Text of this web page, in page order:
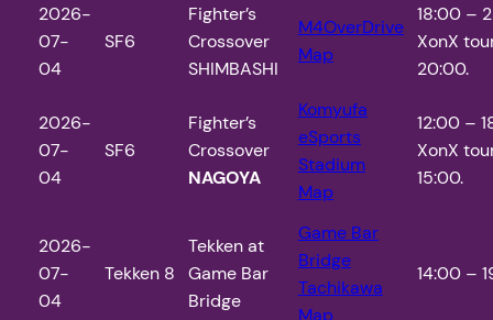
2026-
07-
04
SF6
Fighter’s
Crossover
SHIMBASHI
M4OverDrive
Map
18:00 –
XonX
20:00.
2026-
07-
04
SF6
Fighter’s
Crossover
NAGOYA
Komyufa
eSports
Stadium
Map
12:00 –
XonX
15:00.
2026-
07-
04
Tekken 8
Tekken at
Game Bar
Bridge
Game Bar
Bridge
Tachikawa
Map
14:00 –